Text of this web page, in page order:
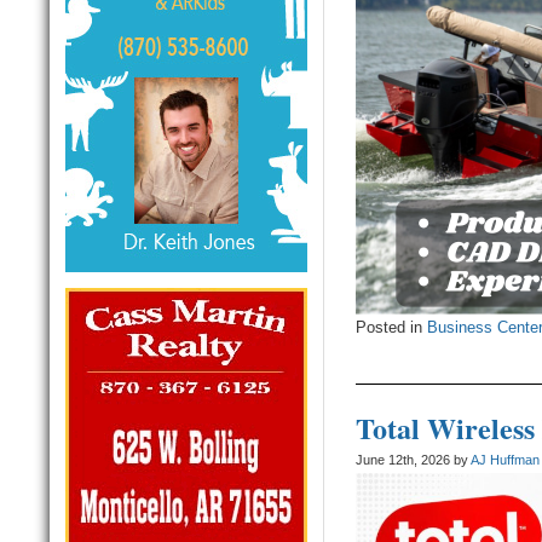
Posted in Business
Total
June 12th, 2026 byAJ Huffman